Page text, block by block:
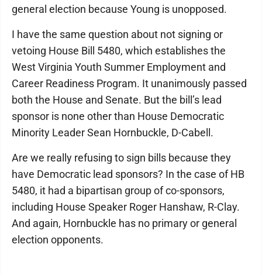
general election because Young is unopposed.
I have the same question about not signing or
vetoing House Bill 5480, which establishes the
West Virginia Youth Summer Employment and
Career Readiness Program. It unanimously passed
both the House and Senate. But the bill’s lead
sponsor is none other than House Democratic
Minority Leader Sean Hornbuckle, D-Cabell.
Are we really refusing to sign bills because they
have Democratic lead sponsors? In the case of HB
5480, it had a bipartisan group of co-sponsors,
including House Speaker Roger Hanshaw, R-Clay.
And again, Hornbuckle has no primary or general
election opponents.